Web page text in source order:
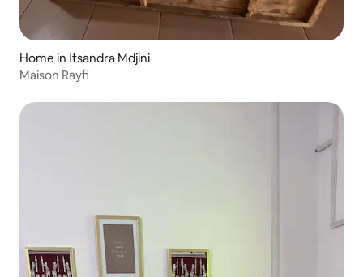
Home in Itsandra Mdjini
Maison Rayfi